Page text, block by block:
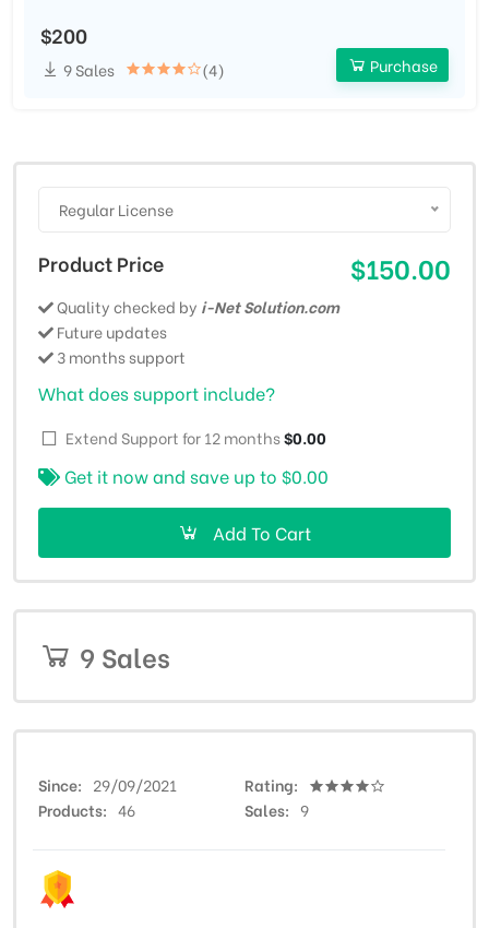
$200
9 Sales (4) Purchase
Regular License
Product Price $150.00
Quality checked by i-Net Solution.com
Future updates
3 months support
What does support include?
Extend Support for 12 months$0.00
Get it now and save up to $0.00
Add To Cart
9 Sales
Since 29/09/2021
Rating
Products
46 Sales 9